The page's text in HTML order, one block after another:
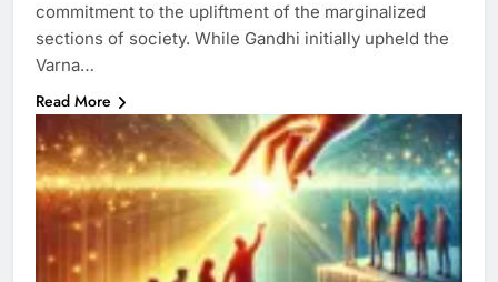
commitment to the upliftment of the marginalized
sections of society. While Gandhi initially upheld the
Varna…
Read More